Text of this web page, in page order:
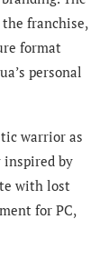
franchise,
format
personal
warrior as
inspired by
with lost
for PC,